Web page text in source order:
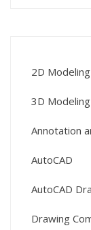
2D Modeling
3D Modeling
Annotation
AutoCAD
AutoCAD
Drawing